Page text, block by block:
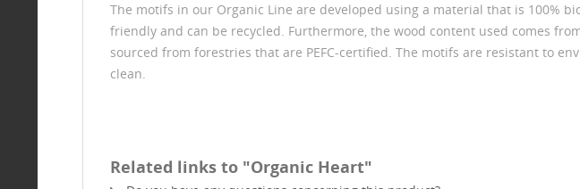
The motifs in our Organic Line are developed using a material that is 100%
friendly and can be recycled. Furthermore, the wood content used comes
sourced from forestries that are PEFC-certified. The motifs are resistant to
clean.
Related links to "Organic Heart"